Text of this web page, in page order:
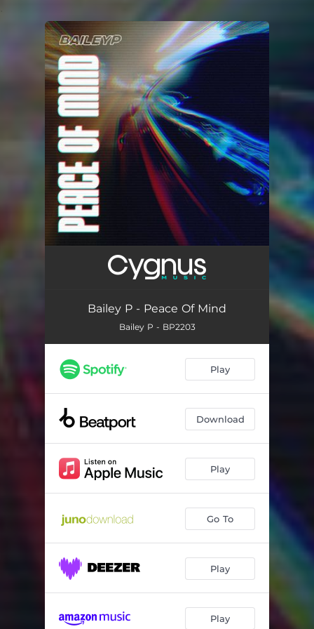
You're all set!
Bailey P - Peace Of Mind
Bailey P - BP2203
Play
Download
Play
Go To
Play
Play